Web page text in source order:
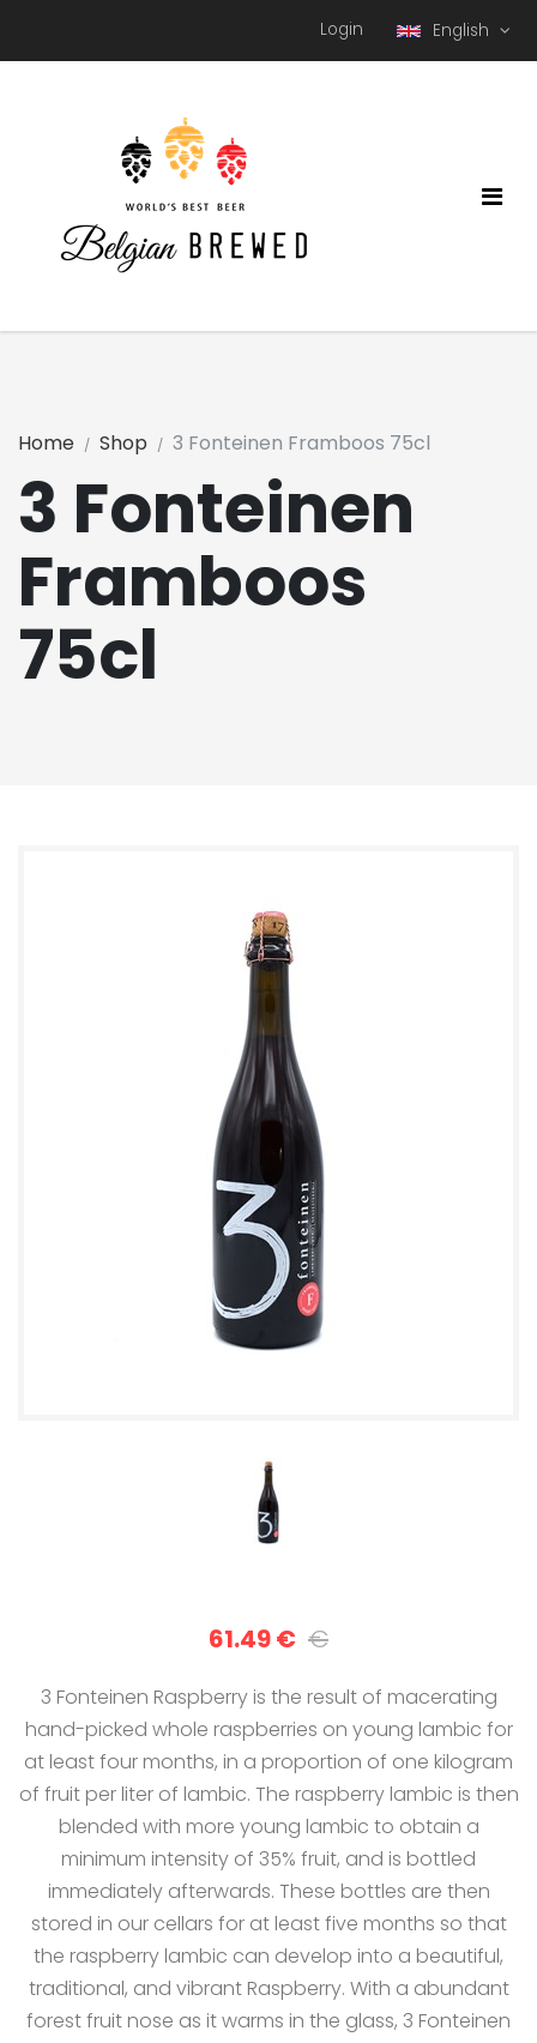
Login English
3 Fonteinen
Framboos
75cl
Home Shop 3 Fonteinen Framboos 75cl
61.49 € €
3 Fonteinen Raspberry is the result of macerating
hand-picked whole raspberries on young lambic for
at least four months, in a proportion of one kilogram
of fruit per liter of lambic. The raspberry lambic is then
blended with more young lambic to obtain a
minimum intensity of 35% fruit, and is bottled
immediately afterwards. These bottles are then
stored in our cellars for at least five months so that
the raspberry lambic can develop into a beautiful,
traditional, and vibrant Raspberry. With a abundant
forest fruit nose as it warms in the glass, 3 Fonteinen